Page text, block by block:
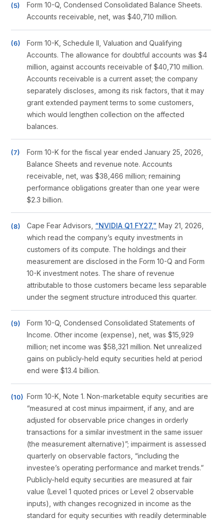
Form 10-Q, Condensed Consolidated Balance Sheets.
Accounts receivable, net, was $40,710 million.
Form 10-K, Schedule II, Valuation and Qualifying
Accounts. The allowance for doubtful accounts was $4
million, against accounts receivable of $40,710 million.
Accounts receivable is a current asset; the company
separately discloses, among its risk factors, that it may
grant extended payment terms to some customers,
which would lengthen collection on the affected
balances.
Form 10-K for the fiscal year ended January 25, 2026,
Balance Sheets and revenue note. Accounts
receivable, net, was $38,466 million; remaining
performance obligations greater than one year were
$2.3 billion.
Cape Fear Advisors, “NVIDIA Q1 FY27,” May 21, 2026,
which read the company’s equity investments in
customers of its compute. The holdings and their
measurement are disclosed in the Form 10-Q and Form
10-K investment notes. The share of revenue
attributable to those customers became less separable
under the segment structure introduced this quarter.
Form 10-Q, Condensed Consolidated Statements of
Income. Other income (expense), net, was $15,929
million; net income was $58,321 million. Net unrealized
gains on publicly-held equity securities held at period
end were $13.4 billion.
Form 10-K, Note 1. Non-marketable equity securities are
“measured at cost minus impairment, if any, and are
adjusted for observable price changes in orderly
transactions for a similar investment in the same issuer
(the measurement alternative)”; impairment is assessed
quarterly on observable factors, “including the
investee’s operating performance and market trends.”
Publicly-held equity securities are measured at fair
value (Level 1 quoted prices or Level 2 observable
inputs), with changes recognized in income as the
standard for equity securities with readily determinable